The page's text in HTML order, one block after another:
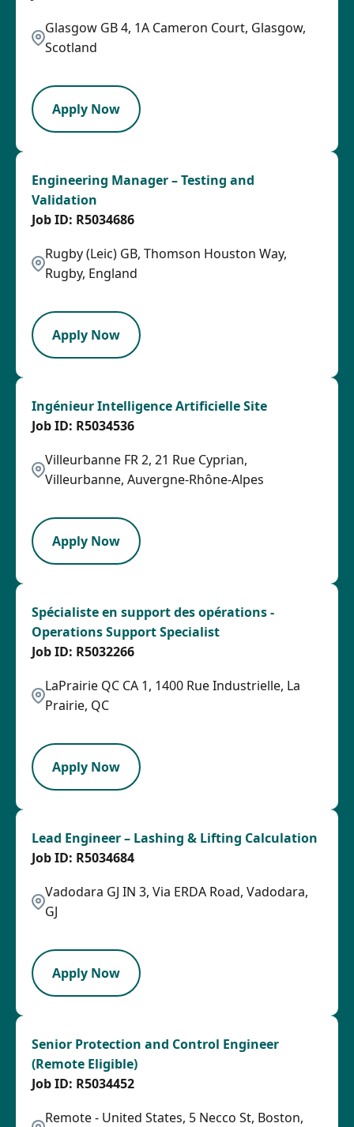
Glasgow GB 4, 1A Cameron Court, Glasgow,
Scotland
Apply Now
Engineering Manager – Testing and
Validation
Rugby (Leic) GB, Thomson Houston Way,
Rugby, England
R5034686
Apply Now
Ingénieur Intelligence Artificielle Site
Villeurbanne FR 2, 21 Rue Cyprian,
Villeurbanne, Auvergne-Rhône-Alpes
R5034536
Apply Now
Spécialiste en support des opérations -
Operations Support Specialist
LaPrairie QC CA 1, 1400 Rue Industrielle, La
Prairie, QC
R5032266
Apply Now
Lead Engineer – Lashing & Lifting Calculation
Vadodara GJ IN 3, Via ERDA Road, Vadodara,
GJ
R5034684
Apply Now
Senior Protection and Control Engineer
(Remote Eligible)
Remote - United States, 5 Necco St, Boston,
R5034452